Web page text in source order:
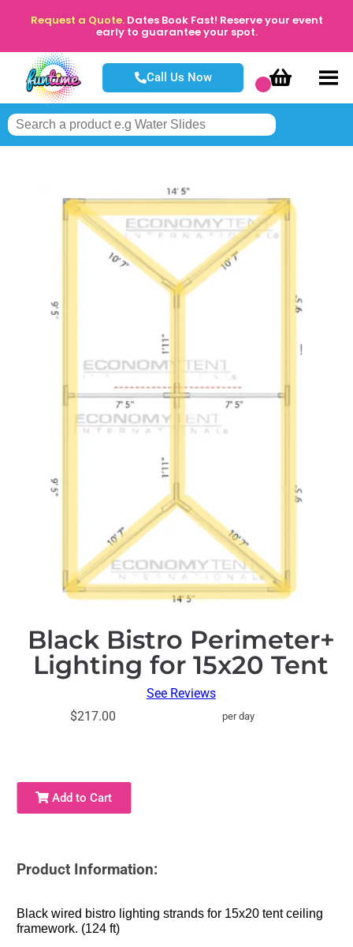
Request a Quote. Dates Book Fast! Reserve your event
early to guarantee your spot.
Call Us Now
Black Bistro Perimeter+
Lighting for 15x20 Tent
See Reviews
$217.00
per day
Add to Cart
Product Information:
Black wired bistro lighting strands for 15x20 tent ceiling
framework. (124 ft)